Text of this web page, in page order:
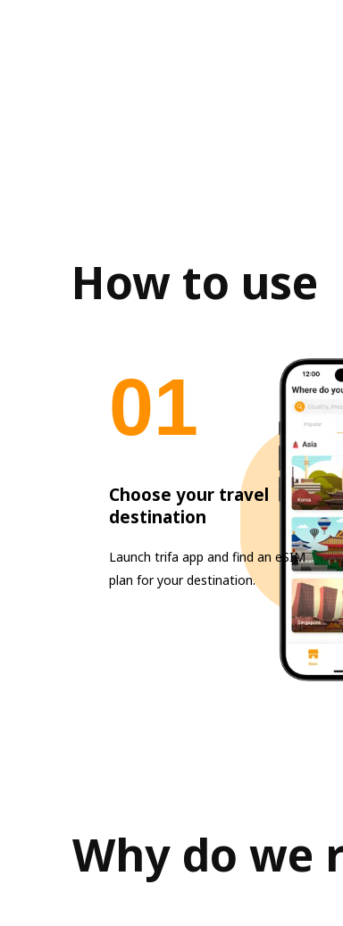
How to use
01
Choose your travel
destination
Launch trifa app and find an eSIM
plan for your destination.
Why do we